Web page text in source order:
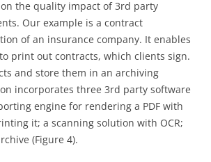
the quality impact of 3rd party
Our example is a contract
of an insurance company. It enables
print out contracts, which clients sign.
and store them in an archiving
incorporates three 3rd party software
engine for rendering a PDF with
it; a scanning solution with OCR;
(Figure 4).